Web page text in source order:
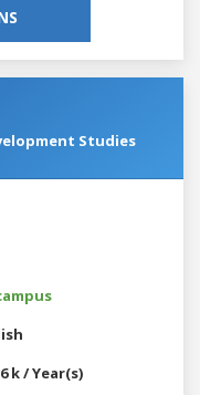
Studies
k / Year(s)